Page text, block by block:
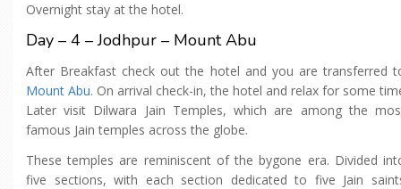
Overnight stay at the hotel.
Day – 4 – Jodhpur – Mount Abu
After Breakfast check out the hotel and you are transferred
Mount Abu. On arrival check-in, the hotel and relax for some
Later visit Dilwara Jain Temples, which are among the
famous Jain temples across the globe.
These temples are reminiscent of the bygone era. Divided
five sections, with each section dedicated to five Jain